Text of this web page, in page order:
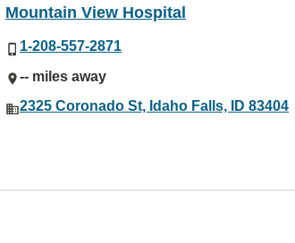
Mountain View Hospital
1-208-557-2871
-- miles away
2325 Coronado St, Idaho Falls, ID 83404